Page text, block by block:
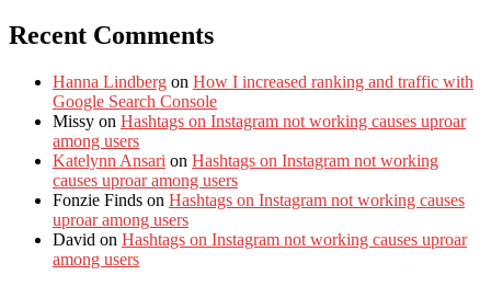
Recent Comments
Hanna Lindberg on How I increased ranking and traffic with
Google Search Console
Missy on Hashtags on Instagram not working causes uproar
among users
Katelynn Ansari on Hashtags on Instagram not working
causes uproar among users
Fonzie Finds on Hashtags on Instagram not working causes
uproar among users
David on Hashtags on Instagram not working causes uproar
among users